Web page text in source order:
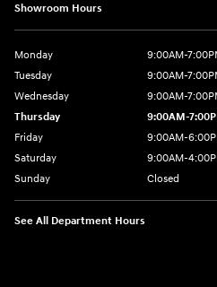
Showroom Hours
Monday
9:00AM-
Tuesday
9:00AM-
Wednesday
9:00AM-
Thursday
9:00AM-
Friday
9:00AM-
Saturday
9:00AM-
Sunday
Closed
See All Department Hours